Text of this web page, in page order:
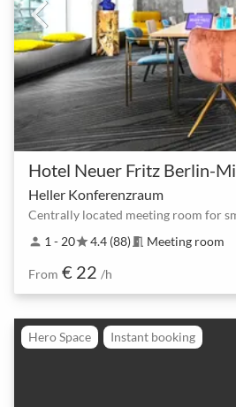
Hotel Neuer Fritz Berlin-
Heller Konferenzraum
Centrally located meeting room for
person 1 - 20star4.4 (88) meeting_room Meeting room
From € 22 /h
Hero Space Instant booking